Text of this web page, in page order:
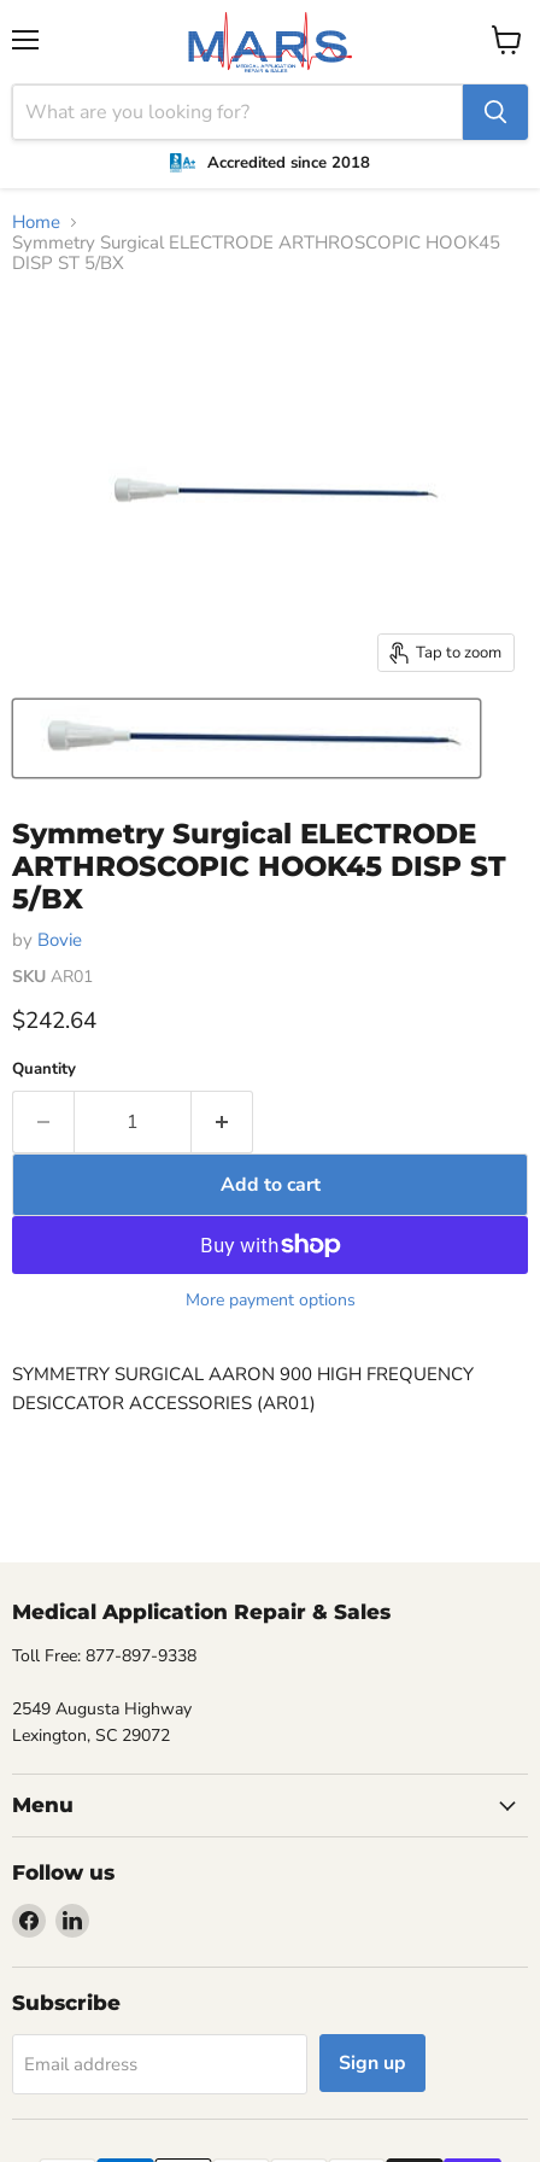
Accredited since 2018
View
cart
Home
Symmetry Surgical ELECTRODE ARTHROSCOPIC HOOK45
DISP ST 5/BX
Tap to zoom
Symmetry Surgical ELECTRODE
ARTHROSCOPIC HOOK45 DISP ST
5/BX
by Bovie
SKU AR01
Current price
$242.64
Quantity
Add to cart
More payment options
SYMMETRY SURGICAL AARON 900 HIGH FREQUENCY
DESICCATOR ACCESSORIES (AR01)
Medical Application Repair & Sales
Toll Free: 877-897-9338
2549 Augusta Highway
Lexington, SC 29072
Menu
Follow us
Find
on
Facebook
Find
on
LinkedIn
Subscribe
Email address Sign up